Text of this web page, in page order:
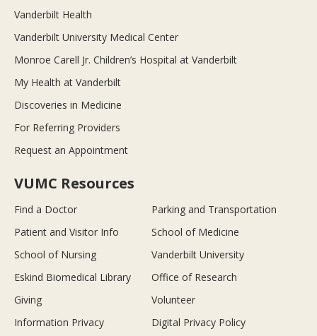
Vanderbilt Health
Vanderbilt University Medical Center
Monroe Carell Jr. Children’s Hospital at Vanderbilt
My Health at Vanderbilt
Discoveries in Medicine
For Referring Providers
Request an Appointment
VUMC Resources
Find a Doctor
Parking and Transportation
Patient and Visitor Info
School of Medicine
School of Nursing
Vanderbilt University
Eskind Biomedical Library
Office of Research
Giving
Volunteer
Information Privacy
Digital Privacy Policy